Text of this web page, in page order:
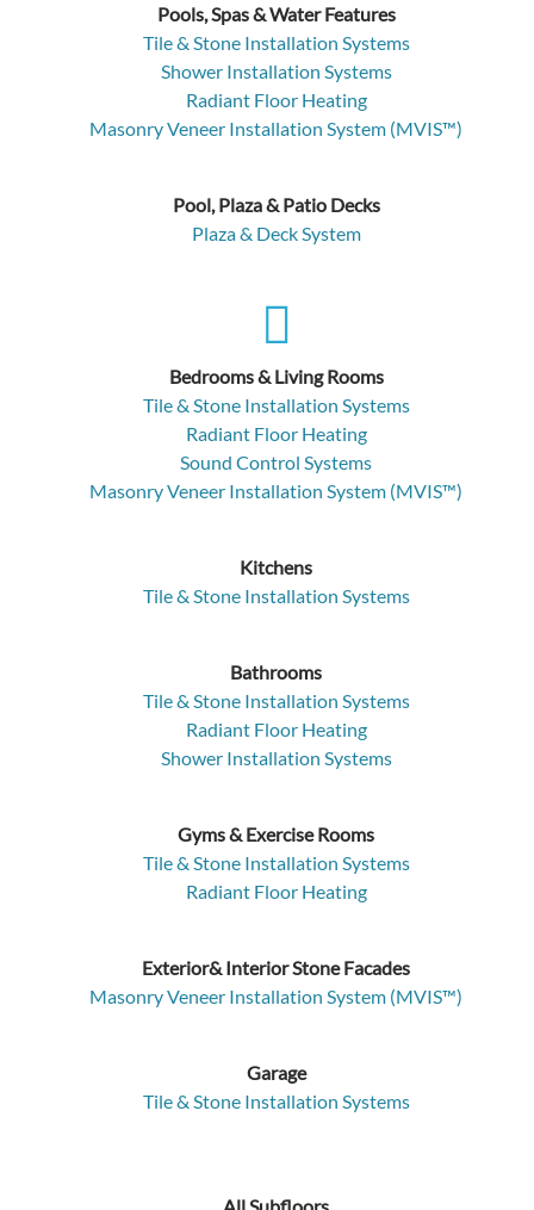
Pools, Spas & Water Features
Tile & Stone Installation Systems
Shower Installation Systems
Radiant Floor Heating
Masonry Veneer Installation System (MVIS™)
Pool, Plaza & Patio Decks
Plaza & Deck System
Bedrooms & Living Rooms
Tile & Stone Installation Systems
Radiant Floor Heating
Sound Control Systems
Masonry Veneer Installation System (MVIS™)
Kitchens
Tile & Stone Installation Systems
Bathrooms
Tile & Stone Installation Systems
Radiant Floor Heating
Shower Installation Systems
Gyms & Exercise Rooms
Tile & Stone Installation Systems
Radiant Floor Heating
Exterior& Interior Stone Facades
Masonry Veneer Installation System (MVIS™)
Garage
Tile & Stone Installation Systems